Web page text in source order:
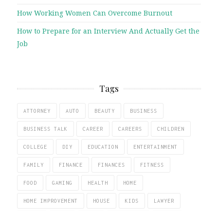
How Working Women Can Overcome Burnout
How to Prepare for an Interview And Actually Get the
Job
Tags
ATTORNEY AUTO BEAUTY BUSINESS
BUSINESS TALK CAREER CAREERS CHILDREN
COLLEGE DIY EDUCATION ENTERTAINMENT
FAMILY FINANCE FINANCES FITNESS
FOOD GAMING HEALTH HOME
HOME IMPROVEMENT HOUSE KIDS LAWYER